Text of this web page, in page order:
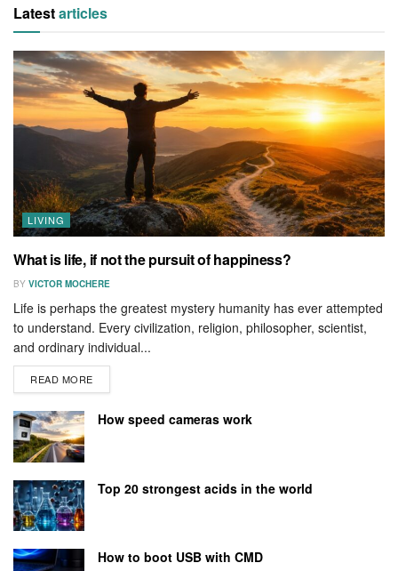
Latestarticles
LIVING
What is life, if not the pursuit of happiness?
BY VICTOR MOCHERE
Life is perhaps the greatest mystery humanity has ever attempted
to understand. Every civilization, religion, philosopher, scientist,
and ordinary individual...
READ MORE
How speed cameras work
Top 20 strongest acids in the world
How to boot USB with CMD